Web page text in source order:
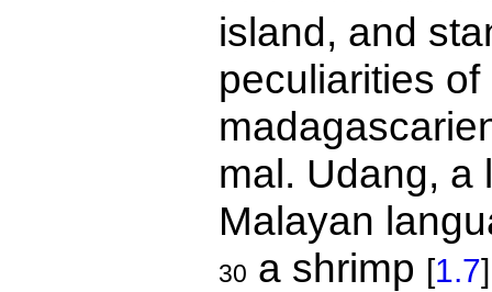
island, and
peculiarities
mal. Udang, a
Malayan
30 a shrimp [1.7]